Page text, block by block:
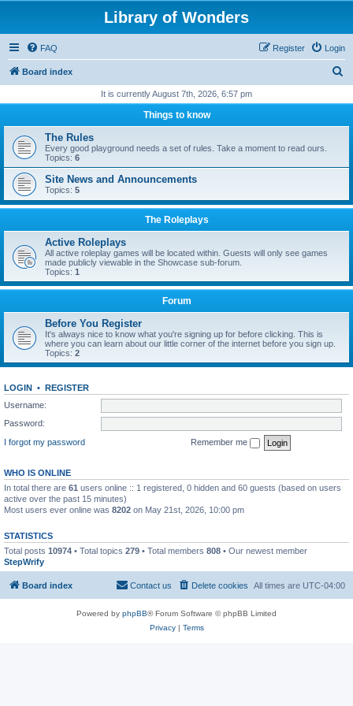
Library of Wonders
FAQ Login
Register
Board index
r
h
It is currently August 7th, 2026, 6:57 pm
Things to know
The Rules
Every good playground needs a set of rules. Take a moment to read ours.
Topics: 6
Site News and Announcements
Topics: 5
The Roleplays
Active Roleplays
All active roleplay games will be located within. Guests will only see games
made publicly viewable in the Showcase sub-forum.
Topics: 1
Forum
Before You Register
It's always nice to know what you're signing up for before clicking. This is
where you can learn about our little corner of the internet before you sign up.
Topics: 2
LOGIN • REGISTER
Username:
Password:
I forgot my password
Remember me
WHO IS ONLINE
In total there are 61 users online :: 1 registered, 0 hidden and 60 guests (based on users
active over the past 15 minutes)
Most users ever online was 8202 on May 21st, 2026, 10:00 pm
STATISTICS
Total posts 10974 • Total topics 279 • Total members 808 • Our newest member
StepWrify
Board index All times are UTC-04:00
Delete cookies
Contact us
Powered by phpBB® Forum Software © phpBB Limited
Privacy| Terms